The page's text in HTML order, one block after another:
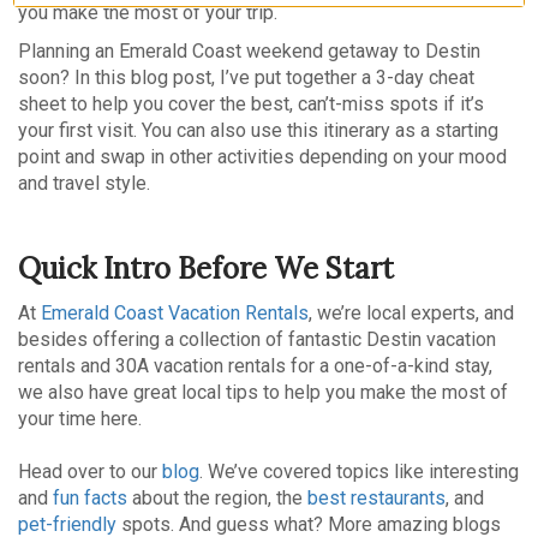
you make the most of your trip.
Planning an Emerald Coast weekend getaway to Destin
soon? In this blog post, I’ve put together a 3-day cheat
sheet to help you cover the best, can’t-miss spots if it’s
your first visit. You can also use this itinerary as a starting
point and swap in other activities depending on your mood
and travel style.
Quick Intro Before We Start
At Emerald Coast Vacation Rentals, we’re local experts, and
besides offering a collection of fantastic Destin vacation
rentals and 30A vacation rentals for a one-of-a-kind stay,
we also have great local tips to help you make the most of
your time here.
Head over to our blog. We’ve covered topics like interesting
and fun facts about the region, the best restaurants, and
pet-friendly spots. And guess what? More amazing blogs